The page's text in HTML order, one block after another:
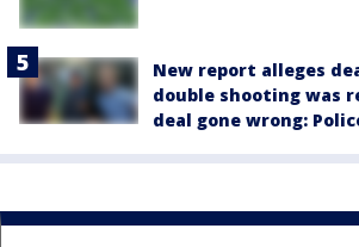
New report alleges
double shooting was
deal gone wrong: